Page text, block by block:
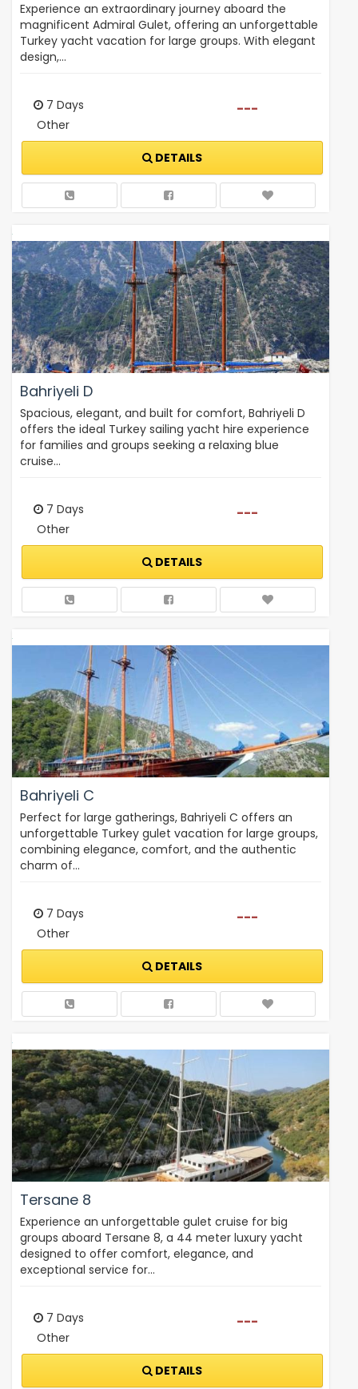
Experience an extraordinary journey aboard the
magnificent Admiral Gulet, offering an unforgettable
Turkey yacht vacation for large groups. With elegant
design,…
7 Days
Other
---
DETAILS
Bahriyeli D
Spacious, elegant, and built for comfort, Bahriyeli D
offers the ideal Turkey sailing yacht hire experience
for families and groups seeking a relaxing blue
cruise…
7 Days
Other
---
DETAILS
Bahriyeli C
Perfect for large gatherings, Bahriyeli C offers an
unforgettable Turkey gulet vacation for large groups,
combining elegance, comfort, and the authentic
charm of…
7 Days
Other
---
DETAILS
Tersane 8
Experience an unforgettable gulet cruise for big
groups aboard Tersane 8, a 44 meter luxury yacht
designed to offer comfort, elegance, and
exceptional service for…
7 Days
Other
---
DETAILS